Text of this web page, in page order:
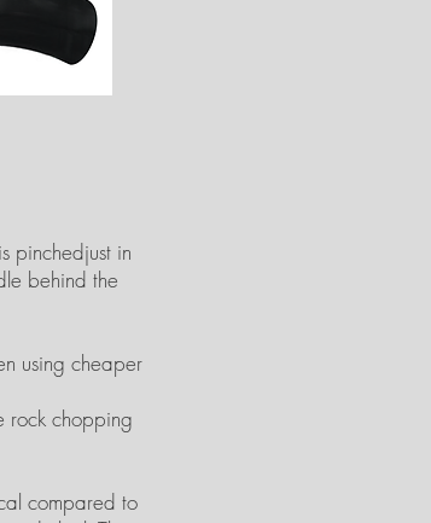
pinchedjust in
behind the
using cheaper
rock chopping
compared to